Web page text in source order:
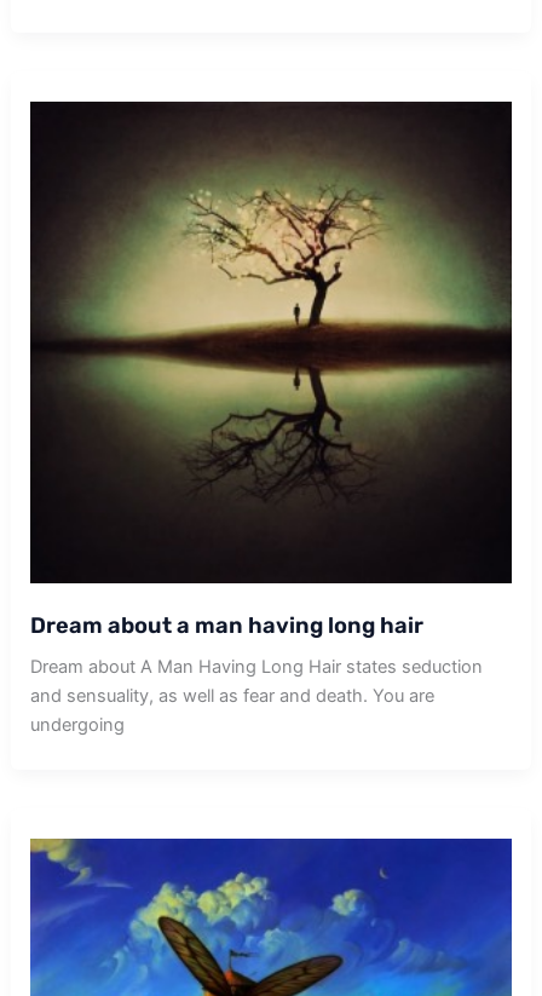
Dream about a man having long hair
Dream about A Man Having Long Hair states seduction
and sensuality, as well as fear and death. You are
undergoing